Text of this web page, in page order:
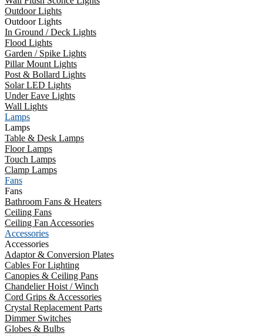
Outdoor Lights
Outdoor Lights
In Ground / Deck Lights
Flood Lights
Garden / Spike Lights
Pillar Mount Lights
Post & Bollard Lights
Solar LED Lights
Under Eave Lights
Wall Lights
Lamps
Lamps
Table & Desk Lamps
Floor Lamps
Touch Lamps
Clamp Lamps
Fans
Fans
Bathroom Fans & Heaters
Ceiling Fans
Ceiling Fan Accessories
Accessories
Accessories
Adaptor & Conversion Plates
Cables For Lighting
Canopies & Ceiling Pans
Chandelier Hoist / Winch
Cord Grips & Accessories
Crystal Replacement Parts
Dimmer Switches
Globes & Bulbs